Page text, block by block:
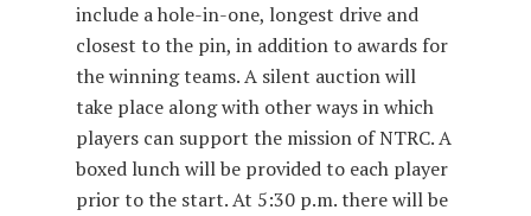
include a hole-in-one, longest drive and
closest to the pin, in addition to awards for
the winning teams. A silent auction will
take place along with other ways in which
players can support the mission of NTRC. A
boxed lunch will be provided to each player
prior to the start. At 5:30 p.m. there will be